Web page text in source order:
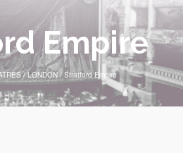
Empire
/ LONDON / Stratford Empire